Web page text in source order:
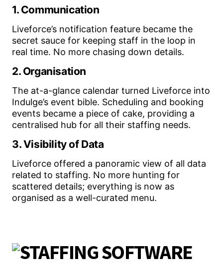
1. Communication
Liveforce’s notification feature became the
secret sauce for keeping staff in the loop in
real time. No more chasing down details.
2. Organisation
The at-a-glance calendar turned Liveforce into
Indulge’s event bible. Scheduling and booking
events became a piece of cake, providing a
centralised hub for all their staffing needs.
3. Visibility of Data
Liveforce offered a panoramic view of all data
related to staffing. No more hunting for
scattered details; everything is now as
organised as a well-curated menu.